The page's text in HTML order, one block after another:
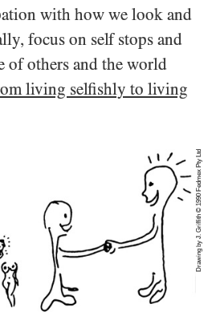
with how we look and
focus on self stops and
of others and the world
living selfishly to living
Drawing by J. Griffith © 1990 Fedmex Pty Ltd